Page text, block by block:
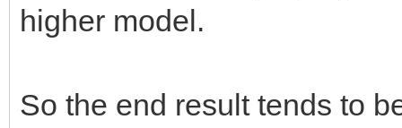
higher model.
So the end result tends to